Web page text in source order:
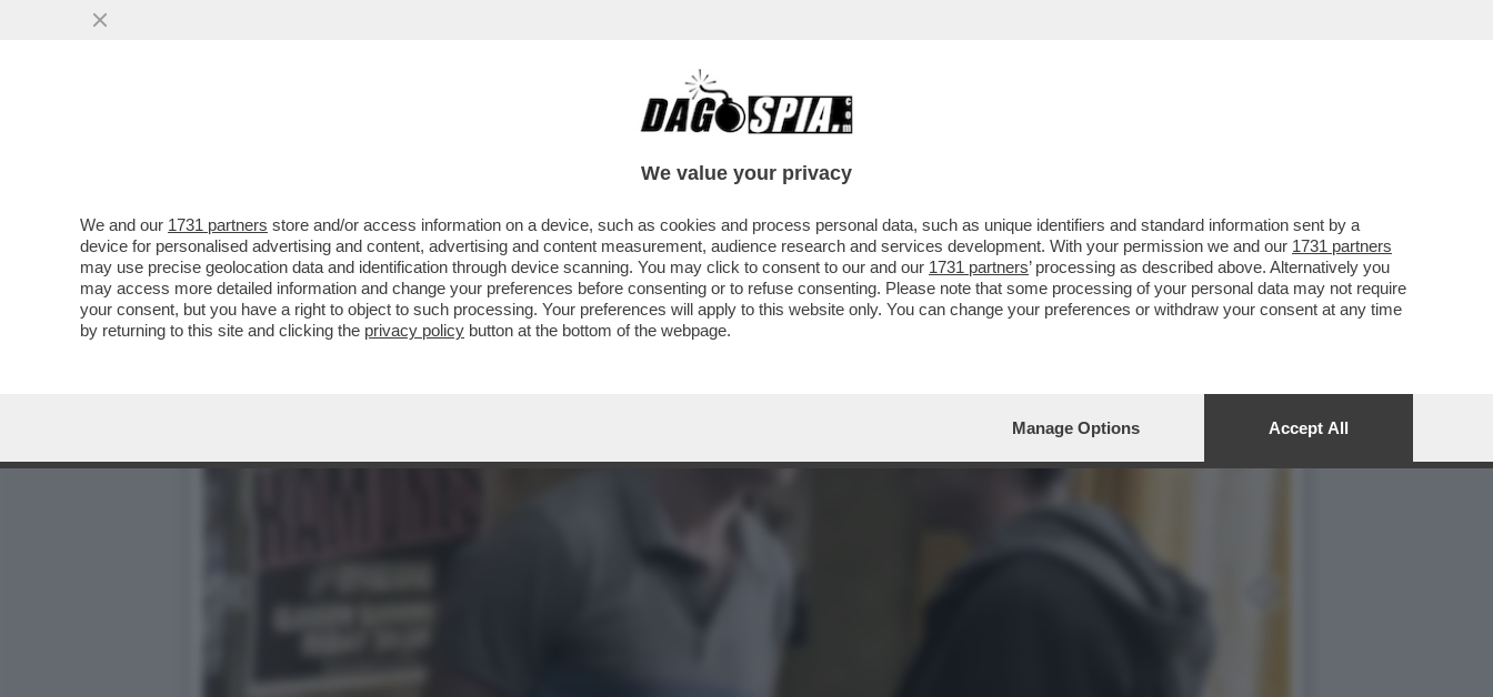
IL DIVANO DEI GIUSTI/1 - LE SCENE MIGLIORI ANCHE DI QUESTA QUARTA PUNTATA DELLA TERZA
We value your privacy
We and our 1731 partners store and/or access information on a device, such as cookies and process personal data, such as unique identifiers and standard information sent by a
device for personalised advertising and content, advertising and content measurement, audience research and services development. With your permission we and our 1731 partners
may use precise geolocation data and identification through device scanning. You may click to consent to our and our 1731 partners’ processing as described above. Alternatively you
may access more detailed information and change your preferences before consenting or to refuse consenting. Please note that some processing of your personal data may not require
your consent, but you have a right to object to such processing. Your preferences will apply to this website only. You can change your preferences or withdraw your consent at any time
by returning to this site and clicking the privacy policy button at the bottom of the webpage.
Manage Options Accept All